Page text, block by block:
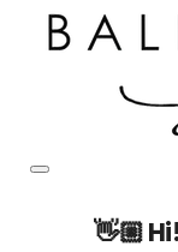
👋🏼